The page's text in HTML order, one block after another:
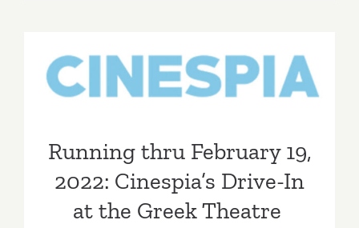
Drive-
Running thru February 19,
2022: Cinespia’s Drive-In at
Running thru February 19,
2022: Cinespia’s Drive-In
at the Greek Theatre